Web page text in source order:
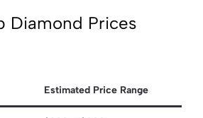
Diamond Prices
Estimated Price Range